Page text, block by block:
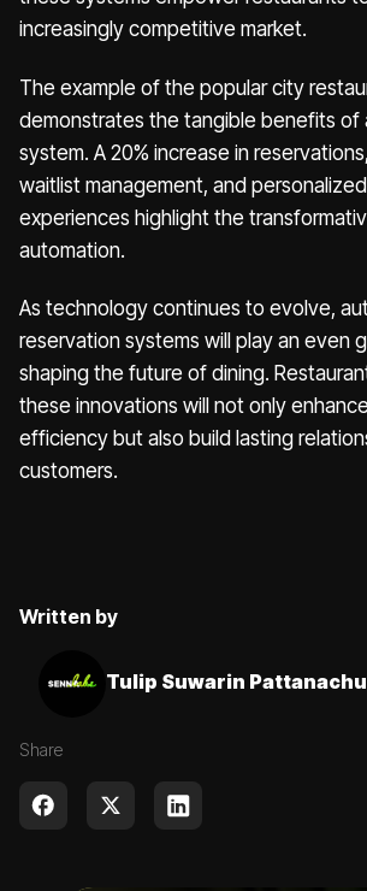
increasingly competitive market.
The example of the popular city
demonstrates the tangible benefits of
system. A 20% increase in
waitlist management, and
experiences highlight the
automation.
As technology continues to evolve,
reservation systems will play an even
shaping the future of dining.
these innovations will not only
efficiency but also build lasting
customers.
Written by
Tulip Suwarin
Share